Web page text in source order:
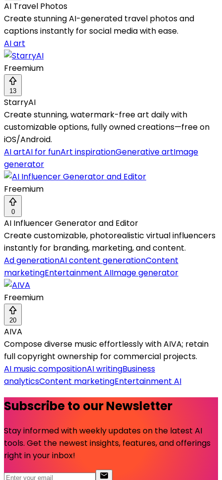
AI Travel Photos
Create stunning AI-generated travel photos and
captions instantly for social media with ease.
AI art
Freemium
13
StarryAI
Create stunning, watermark-free art daily with
customizable options, fully owned creations—free on
iOS/Android.
AI artAI for funArt inspirationGenerative artImage
generator
Freemium
0
AI Influencer Generator and Editor
Create customizable, photorealistic virtual influencers
instantly for branding, marketing, and content.
Ad generationAI content generationContent
marketingEntertainment AIImage generator
Freemium
20
AIVA
Compose diverse music effortlessly with AIVA; retain
full copyright ownership for commercial projects.
AI music compositionAI writingBusiness
analyticsContent marketingEntertainment AI
Subscribe to our Newsletter
Stay informed with weekly updates on the latest AI
tools. Get the newest insights, features, and offerings
right in your inbox!